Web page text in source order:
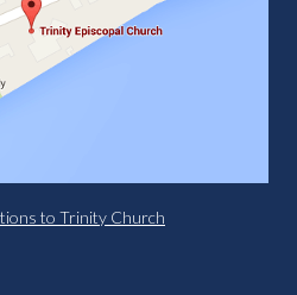
to Trinity Church